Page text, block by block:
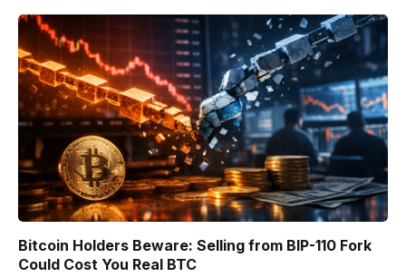
Bitcoin Holders Beware: Selling from BIP-110 Fork
Could Cost You Real BTC